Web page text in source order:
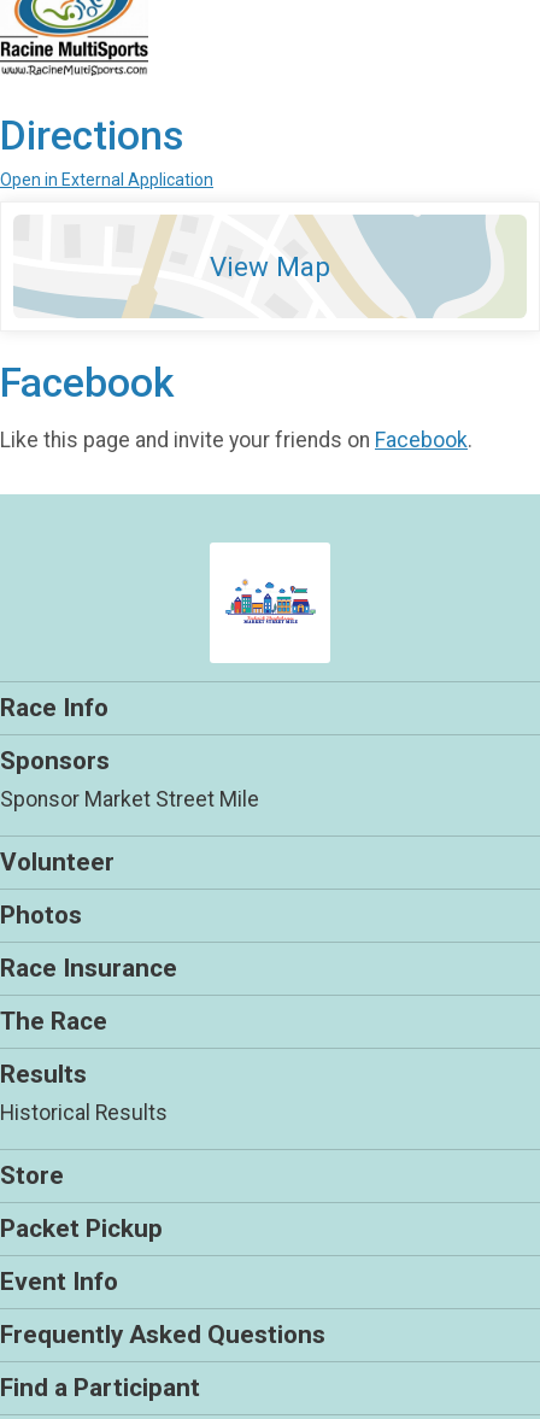
Directions
Open in External Application
View Map
Facebook
Like this page and invite your friends on Facebook.
Race Info
Sponsors
Sponsor Market Street Mile
Volunteer
Photos
Race Insurance
The Race
Results
Historical Results
Store
Packet Pickup
Event Info
Frequently Asked Questions
Find a Participant